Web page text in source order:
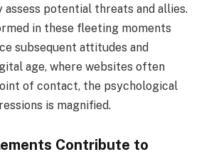
assess potential threats and allies.
in these fleeting moments
subsequent attitudes and
age, where websites often
of contact, the psychological
is magnified.
Contribute to